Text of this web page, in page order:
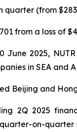
quarter (from
from a loss of
June 2025,
in SEA and
Beijing and
2Q 2025
on-